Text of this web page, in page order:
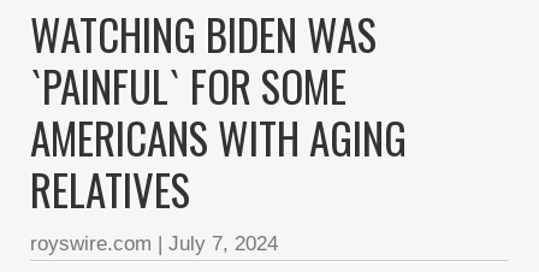
WATCHING BIDEN WAS
`PAINFUL` FOR SOME
AMERICANS WITH AGING
RELATIVES
royswire.com | July 7, 2024